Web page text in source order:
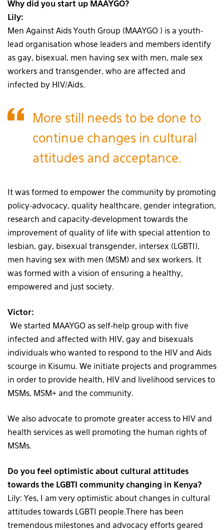
Why did you start up MAAYGO?
Lily:
Men Against Aids Youth Group (MAAYGO ) is a youth-
lead organisation whose leaders and members identify
as gay, bisexual, men having sex with men, male sex
workers and transgender, who are affected and
infected by HIV/Aids.
More still needs to be done to
continue changes in cultural
attitudes and acceptance.
It was formed to empower the community by promoting
policy-advocacy, quality healthcare, gender integration,
research and capacity-development towards the
improvement of quality of life with special attention to
lesbian, gay, bisexual transgender, intersex (LGBTI),
men having sex with men (MSM) and sex workers. It
was formed with a vision of ensuring a healthy,
empowered and just society.
Victor:
We started MAAYGO as self-help group with five
infected and affected with HIV, gay and bisexuals
individuals who wanted to respond to the HIV and Aids
scourge in Kisumu. We initiate projects and programmes
in order to provide health, HIV and livelihood services to
MSMs, MSM+ and the community.
We also advocate to promote greater access to HIV and
health services as well promoting the human rights of
MSMs.
Do you feel optimistic about cultural attitudes
towards the LGBTI community changing in Kenya?
Lily: Yes, I am very optimistic about changes in cultural
attitudes towards LGBTI people.There has been
tremendous milestones and advocacy efforts geared